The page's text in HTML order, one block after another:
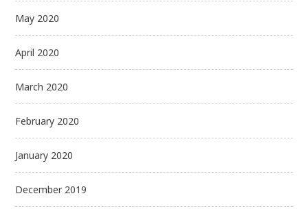
May 2020
April 2020
March 2020
February 2020
January 2020
December 2019